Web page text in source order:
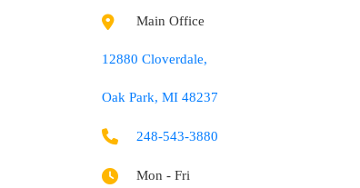
Main Office
12880 Cloverdale,
Oak Park, MI 48237
248-543-3880
Mon - Fri